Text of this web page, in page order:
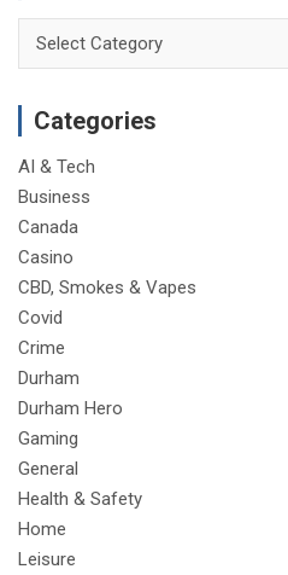
Categories
AI & Tech
Business
Canada
Casino
CBD, Smokes & Vapes
Covid
Crime
Durham
Durham Hero
Gaming
General
Health & Safety
Home
Leisure